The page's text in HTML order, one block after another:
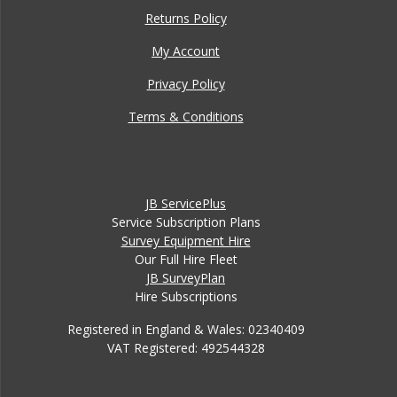
Returns Policy
My Account
Privacy Policy
Terms & Conditions
JB ServicePlus
Service Subscription Plans
Survey Equipment Hire
Our Full Hire Fleet
JB SurveyPlan
Hire Subscriptions
Registered in England & Wales: 02340409
VAT Registered: 492544328